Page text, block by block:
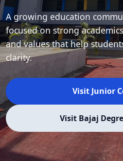
A growing education
focused on strong
and values that help
clarity.
Visit Junior
Visit Bajaj